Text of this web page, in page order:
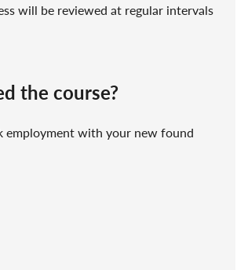
will be reviewed at regular intervals
the course?
employment with your new found